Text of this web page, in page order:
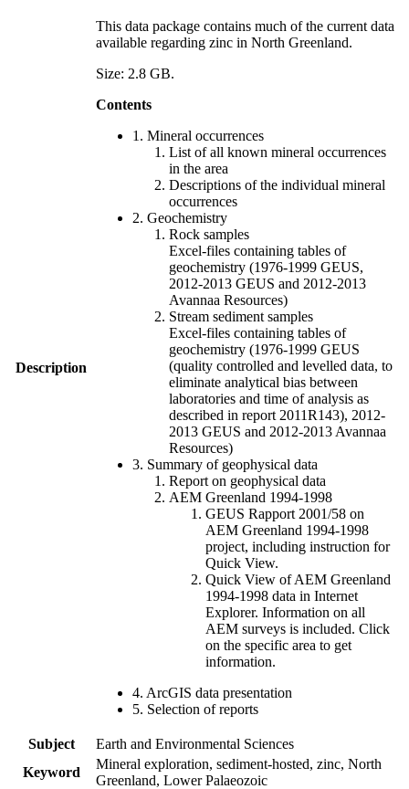
Description
This data package contains much of the current data
available regarding zinc in North Greenland.
Size: 2.8 GB.
Contents
1. Mineral occurrences
List of all known mineral occurrences
in the area
Descriptions of the individual mineral
occurrences
2. Geochemistry
Rock samples
Excel-files containing tables of
geochemistry (1976-1999 GEUS,
2012-2013 GEUS and 2012-2013
Avannaa Resources)
Stream sediment samples
Excel-files containing tables of
geochemistry (1976-1999 GEUS
(quality controlled and levelled data, to
eliminate analytical bias between
laboratories and time of analysis as
described in report 2011R143), 2012-
2013 GEUS and 2012-2013 Avannaa
Resources)
3. Summary of geophysical data
Report on geophysical data
AEM Greenland 1994-1998
GEUS Rapport 2001/58 on
AEM Greenland 1994-1998
project, including instruction for
Quick View.
Quick View of AEM Greenland
1994-1998 data in Internet
Explorer. Information on all
AEM surveys is included. Click
on the specific area to get
information.
4. ArcGIS data presentation
5. Selection of reports
Subject
Earth and Environmental Sciences
Keyword
Mineral exploration, sediment-hosted, zinc, North
Greenland, Lower Palaeozoic